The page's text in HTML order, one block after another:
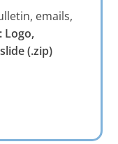
emails,
Logo,
(.zip)